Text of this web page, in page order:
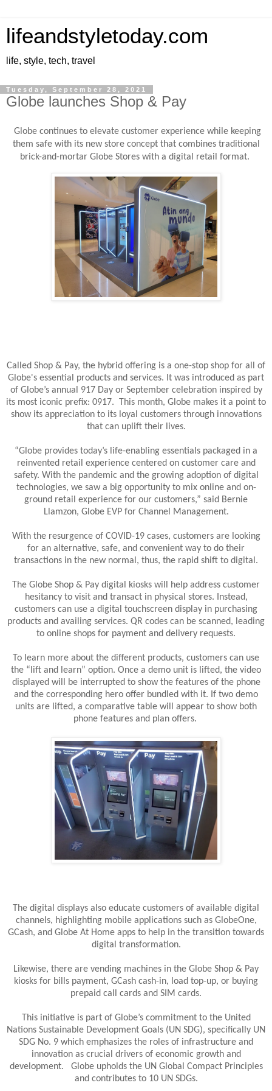
lifeandstyletoday.com
life, style, tech, travel
Tuesday, September 28, 2021
Globe launches Shop & Pay
Globe continues to elevate customer experience while keeping
them safe with its new store concept that combines traditional
brick-and-mortar Globe Stores with a digital retail format.
Called Shop & Pay, the hybrid offering is a one-stop shop for all of
Globe's essential products and services. It was introduced as part
of Globe’s annual 917 Day or September celebration inspired by
its most iconic prefix: 0917. This month, Globe makes it a point to
show its appreciation to its loyal customers through innovations
that can uplift their lives.
“Globe provides today’s life-enabling essentials packaged in a
reinvented retail experience centered on customer care and
safety. With the pandemic and the growing adoption of digital
technologies, we saw a big opportunity to mix online and on-
ground retail experience for our customers,” said Bernie
Llamzon, Globe EVP for Channel Management.
With the resurgence of COVID-19 cases, customers are looking
for an alternative, safe, and convenient way to do their
transactions in the new normal, thus, the rapid shift to digital.
The Globe Shop & Pay digital kiosks will help address customer
hesitancy to visit and transact in physical stores. Instead,
customers can use a digital touchscreen display in purchasing
products and availing services. QR codes can be scanned, leading
to online shops for payment and delivery requests.
To learn more about the different products, customers can use
the “lift and learn” option. Once a demo unit is lifted, the video
displayed will be interrupted to show the features of the phone
and the corresponding hero offer bundled with it. If two demo
units are lifted, a comparative table will appear to show both
phone features and plan offers.
The digital displays also educate customers of available digital
channels, highlighting mobile applications such as GlobeOne,
GCash, and Globe At Home apps to help in the transition towards
digital transformation.
Likewise, there are vending machines in the Globe Shop & Pay
kiosks for bills payment, GCash cash-in, load top-up, or buying
prepaid call cards and SIM cards.
This initiative is part of Globe’s commitment to the United
Nations Sustainable Development Goals (UN SDG), specifically UN
SDG No. 9 which emphasizes the roles of infrastructure and
innovation as crucial drivers of economic growth and
development. Globe upholds the UN Global Compact Principles
and contributes to 10 UN SDGs.